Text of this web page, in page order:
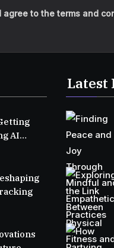
agree to the terms and
AI
Latest